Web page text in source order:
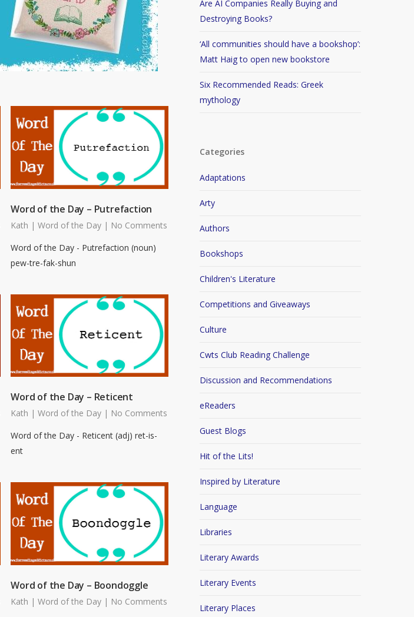
Word of the Day – Putrefaction
Kath |Word of the Day | No Comments
Word of the Day - Putrefaction (noun)
pew-tre-fak-shun
Word of the Day – Reticent
Kath |Word of the Day | No Comments
Word of the Day - Reticent (adj) ret-is-
ent
Word of the Day – Boondoggle
Kath |Word of the Day | No Comments
Are AI Companies Really Buying and
Destroying Books?
‘All communities should have a bookshop’:
Matt Haig to open new bookstore
Six Recommended Reads: Greek
mythology
Categories
Adaptations
Arty
Authors
Bookshops
Children's Literature
Competitions and Giveaways
Culture
Cwts Club Reading Challenge
Discussion and Recommendations
eReaders
Guest Blogs
Hit of the Lits!
Inspired by Literature
Language
Libraries
Literary Awards
Literary Events
Literary Places